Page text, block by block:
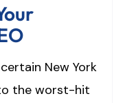
New York
the worst-hit